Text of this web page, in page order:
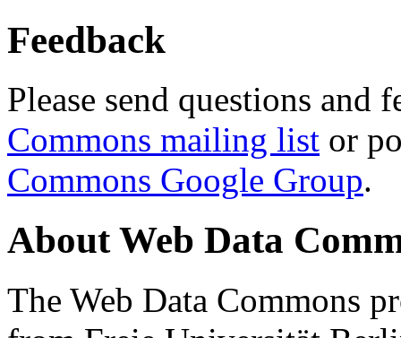
Feedback
Please send questions and
Commons mailing list or
Commons Google Group.
About Web Data
The Web Data Commons